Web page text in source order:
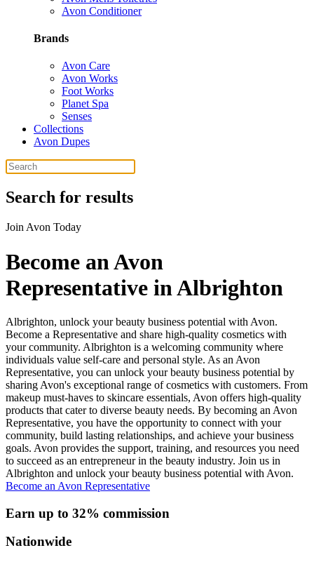
Avon Conditioner
Brands
Avon Care
Avon Works
Foot Works
Planet Spa
Senses
Collections
Avon Dupes
Search for results
Join Avon Today
Become an Avon
Representative in Albrighton
Albrighton, unlock your beauty business potential with Avon.
Become a Representative and share high-quality cosmetics with
your community. Albrighton is a welcoming community where
individuals value self-care and personal style. As an Avon
Representative, you can unlock your beauty business potential by
sharing Avon's exceptional range of cosmetics with customers. From
makeup must-haves to skincare essentials, Avon offers high-quality
products that cater to diverse beauty needs. By becoming an Avon
Representative, you have the opportunity to connect with your
community, build lasting relationships, and achieve your business
goals. Avon provides the support, training, and resources you need
to succeed as an entrepreneur in the beauty industry. Join us in
Albrighton and unlock your beauty business potential with Avon.
Become an Avon Representative
Earn up to 32% commission
Nationwide